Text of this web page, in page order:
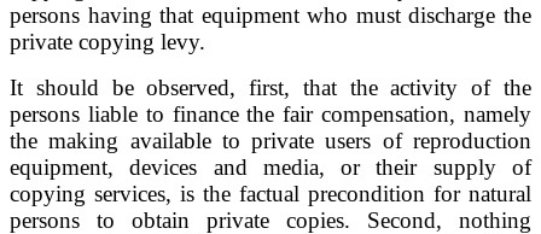
persons having that equipment who must discharge the
private copying levy.
It should be observed, first, that the activity of the
persons liable to finance the fair compensation, namely
the making available to private users of reproduction
equipment, devices and media, or their supply of
copying services, is the factual precondition for natural
persons to obtain private copies. Second, nothing